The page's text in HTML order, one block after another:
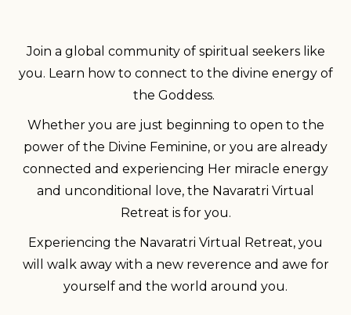
Join a global community of spiritual seekers like
you. Learn how to connect to the divine energy of
the Goddess.
Whether you are just beginning to open to the
power of the Divine Feminine, or you are already
connected and experiencing Her miracle energy
and unconditional love, the Navaratri Virtual
Retreat is for you.
Experiencing the Navaratri Virtual Retreat, you
will walk away with a new reverence and awe for
yourself and the world around you.